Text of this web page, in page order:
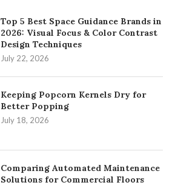
Top 5 Best Space Guidance Brands in
2026: Visual Focus & Color Contrast
Design Techniques
July 22, 2026
Keeping Popcorn Kernels Dry for
Better Popping
July 18, 2026
Comparing Automated Maintenance
Solutions for Commercial Floors